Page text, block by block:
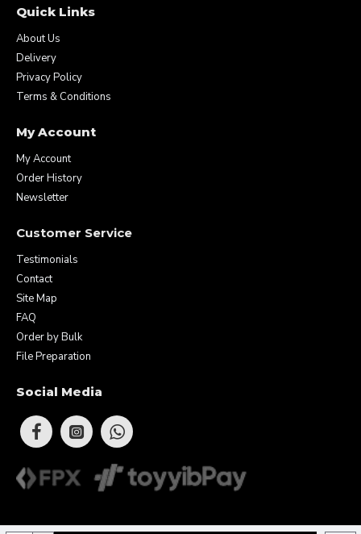
Quick Links
About Us
Delivery
Privacy Policy
Terms & Conditions
My Account
My Account
Order History
Newsletter
Customer Service
Testimonials
Contact
Site Map
FAQ
Order by Bulk
File Preparation
Social Media